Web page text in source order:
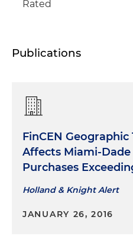
Rated
Publications
FinCEN
Affects Miami-Dade
Purchases
Holland & Knight Alert
JANUARY 26, 2016